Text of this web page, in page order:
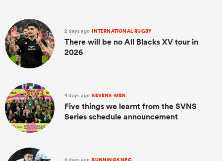
2 days ago INTERNATIONAL RUGBY
There will be no All Blacks XV tour in
2026
4 days ago SEVENS-MEN
Five things we learnt from the SVNS
Series schedule announcement